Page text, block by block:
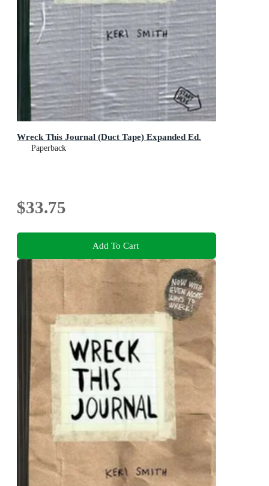
Wreck This Journal (Duct Tape) Expanded Ed.
Paperback
$33.75
Add To Cart